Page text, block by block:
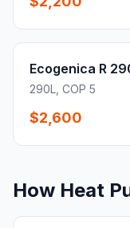
Ecogenica R
290L, COP 5
$2,600
How Heat